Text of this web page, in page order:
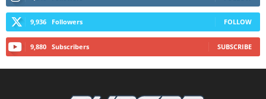
9,936 Followers FOLLOW
9,880 Subscribers SUBSCRIBE